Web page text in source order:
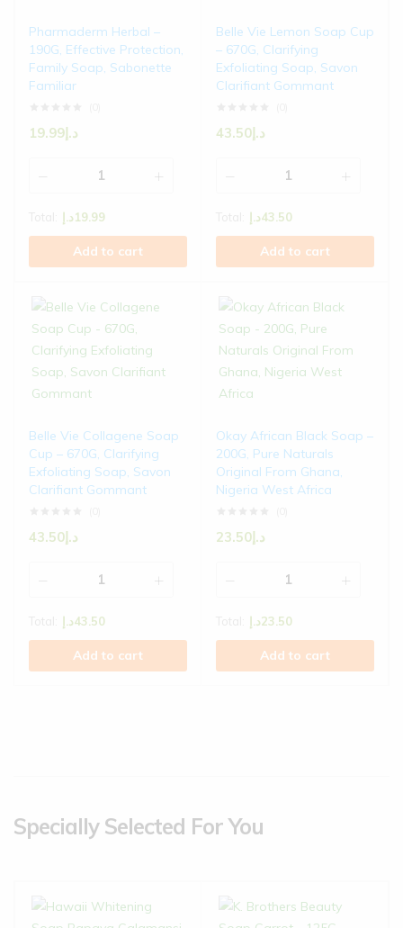
Pharmaderm Herbal –
190G, Effective Protection,
Family Soap, Sabonette
Familiar
د.إ 19.99
د.إ19.99
Add to cart
Belle Vie Lemon Soap Cup
– 670G, Clarifying
Exfoliating Soap, Savon
Clarifiant Gommant
د.إ 43.50
د.إ43.50
Add to cart
Belle Vie Collagene Soap
Cup – 670G, Clarifying
Exfoliating Soap, Savon
Clarifiant Gommant
د.إ 43.50
د.إ43.50
Add to cart
Okay African Black Soap –
200G, Pure Naturals
Original From Ghana,
Nigeria West Africa
د.إ 23.50
د.إ23.50
Add to cart
Specially Selected For You